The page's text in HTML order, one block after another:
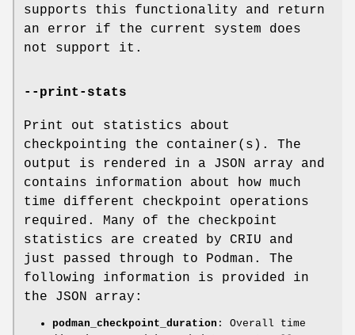
supports this functionality and return
an error if the current system does
not support it.
--print-stats
Print out statistics about
checkpointing the container(s). The
output is rendered in a JSON array and
contains information about how much
time different checkpoint operations
required. Many of the checkpoint
statistics are created by CRIU and
just passed through to Podman. The
following information is provided in
the JSON array:
podman_checkpoint_duration : Overall time